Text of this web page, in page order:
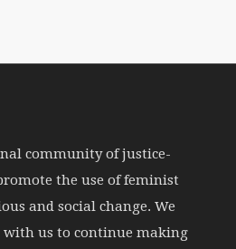
community of justice-
the use of feminist
and social change. We
us to continue making